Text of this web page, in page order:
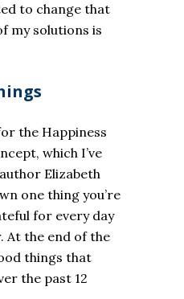
to change that
my solutions is
the Happiness
which I’ve
Elizabeth
one thing you’re
for every day
At the end of the
things that
the past 12